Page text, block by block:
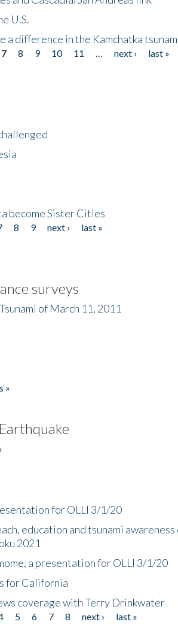
U.S.
difference in the Kamchatka
7 8 9 10 11 next ›
last »
become Sister Cities
8 9 next ›
last »
surveys
of March 11, 2011
»
for OLLI 3/1/20
education and tsunami awareness
2021
a presentation for OLLI 3/1/20
for California
coverage with Terry Drinkwater
5 6 7 8 next ›
last »